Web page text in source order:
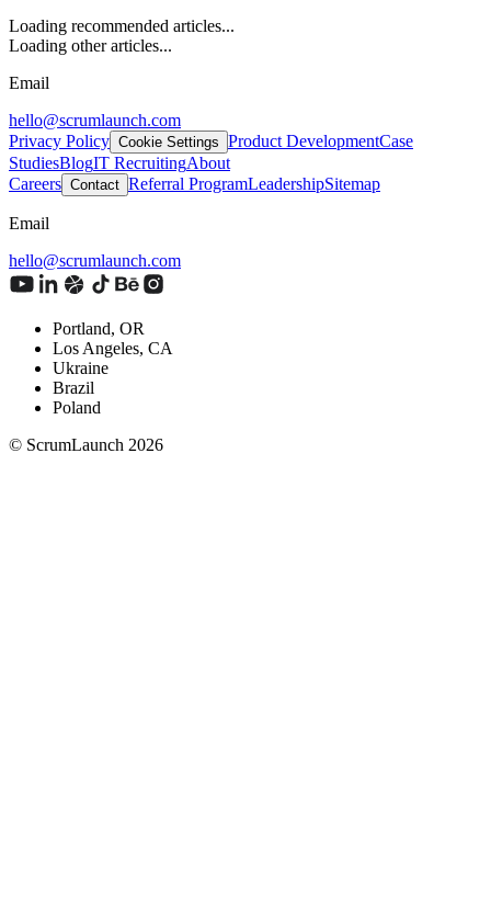
Loading recommended articles...
Loading other articles...
Email
hello@scrumlaunch.com
Privacy Policy Cookie Settings Product DevelopmentCase
StudiesBlogIT RecruitingAbout
Careers Contact Referral ProgramLeadershipSitemap
Email
hello@scrumlaunch.com
Portland, OR
Los Angeles, CA
Ukraine
Brazil
Poland
© ScrumLaunch 2026